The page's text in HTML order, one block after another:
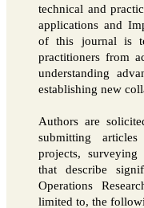
technical and
applications and
of this journal is
practitioners from
understanding
establishing new
Authors are
submitting
projects,
that describe
Operations
limited to, the